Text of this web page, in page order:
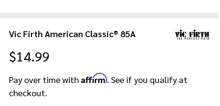
Vic Firth American Classic® 85A
$14.99
Pay over time with Affirm. See if you qualify at
checkout.